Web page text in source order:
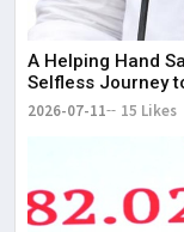
​A Helping Hand
Selfless Journey
2026-07-11 15 Likes